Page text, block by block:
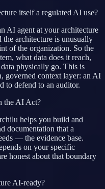
itself a regulated AI use?
AI agent at your architecture
architecture is unusually
of the organization. So the
what data does it reach,
physically go. This is
governed context layer: an AI
to defend to an auditor.
the AI Act?
helps you build and
documentation that a
— the evidence base.
on your specific
honest about that boundary
AI-ready?